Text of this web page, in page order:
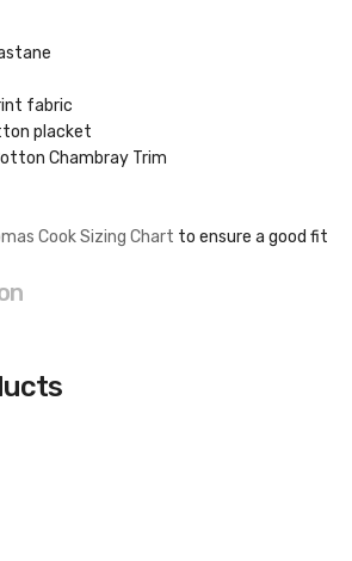
fabric
placket
Chambray Trim
Cook Sizing Chart to ensure a good fit